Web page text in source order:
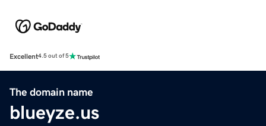
Excellent4.5 out of 5
The domain name
blueyze.us